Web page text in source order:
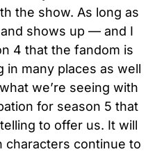
the show. As long as
shows up — and I
4 that the fandom is
many places as well
we’re seeing with
for season 5 that
to offer us. It will
characters continue to